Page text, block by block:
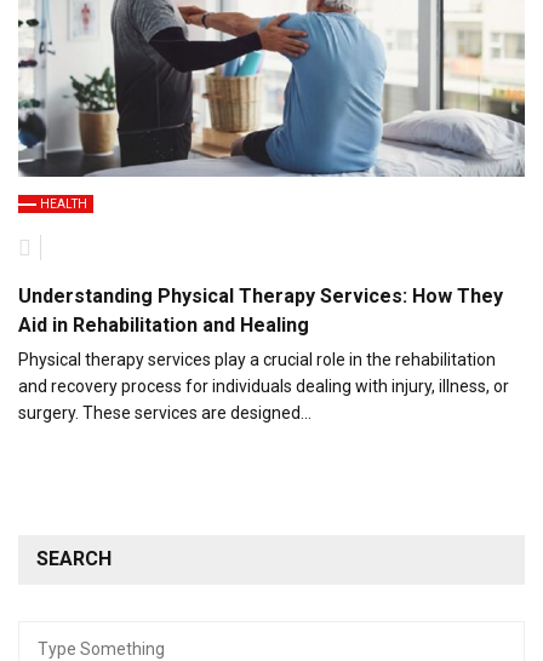
HEALTH
Understanding Physical Therapy Services: How They
Aid in Rehabilitation and Healing
Physical therapy services play a crucial role in the rehabilitation
and recovery process for individuals dealing with injury, illness, or
surgery. These services are designed…
SEARCH